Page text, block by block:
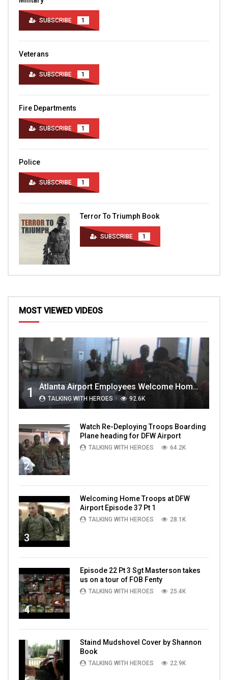
SUBSCRIBE 1
Veterans
SUBSCRIBE 1
Fire Departments
SUBSCRIBE 1
Police
SUBSCRIBE 1
Terror To Triumph Book
SUBSCRIBE 1
MOST VIEWED VIDEOS
1 Atlanta Airport Employees Welcome Home Troops Part 1
TALKING WITH HEROES 92.6K
2
Watch Re-Deploying Troops Boarding
Plane heading for DFW Airport
TALKING WITH HEROES 64.2K
3
Welcoming Home Troops at DFW
Airport Episode 37 Pt 1
TALKING WITH HEROES 28.1K
4
Episode 22 Pt 3 Sgt Masterson takes
us on a tour of FOB Fenty
TALKING WITH HEROES 25.4K
Staind Mudshovel Cover by Shannon
Book
TALKING WITH HEROES 22.9K